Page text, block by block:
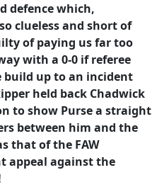
defence which,
clueless and short of
of paying us far too
with a 0-0 if referee
build up to an incident
held back Chadwick
to show Purse a straight
between him and the
that of the FAW
appeal against the